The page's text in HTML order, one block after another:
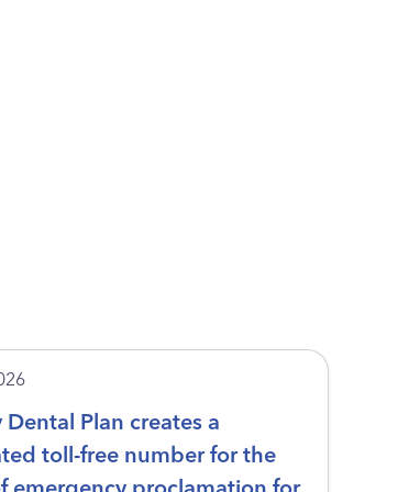
Dental Plan creates a
toll-free number for the